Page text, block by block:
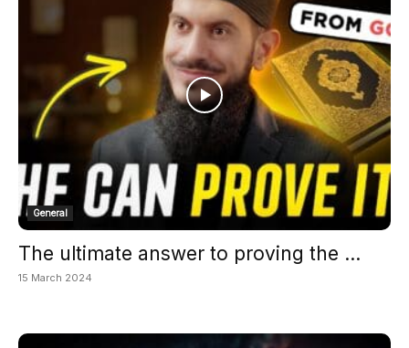
General
The ultimate answer to proving the ...
15 March 2024